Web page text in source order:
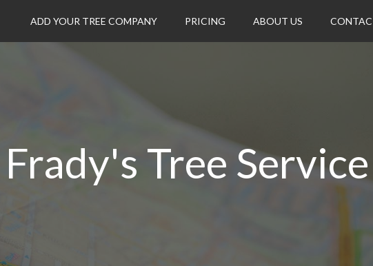
ADD YOUR TREE COMPANY PRICING ABOUT US
Frady's Tree